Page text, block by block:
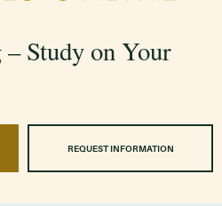
Study on Your
REQUEST INFORMATION